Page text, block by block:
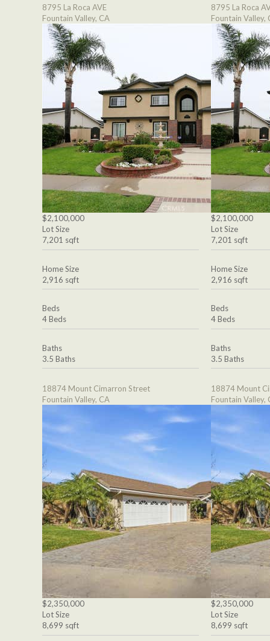
8795 La Roca AVE
Fountain Valley, CA
$2,100,000
Lot Size
7,201 sqft
Home Size
2,916 sqft
Beds
4 Beds
Baths
3.5 Baths
18874 Mount Cimarron Street
Fountain Valley, CA
$2,350,000
Lot Size
8,699 sqft
8795 La Roca
Fountain Valley,
$2,100,000
Lot Size
7,201 sqft
Home Size
2,916 sqft
Beds
4 Beds
Baths
3.5 Baths
18874 Mount
Fountain Valley,
$2,350,000
Lot Size
8,699 sqft